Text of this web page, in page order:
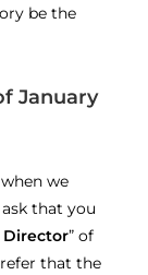
be the
January
we
that you
Director” of
that the